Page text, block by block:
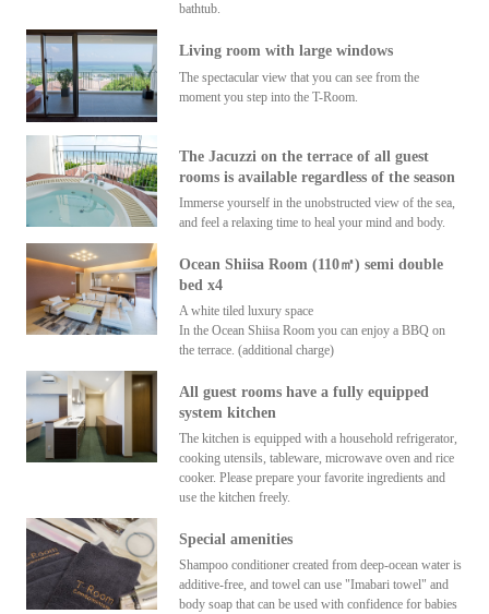
bathtub.
Living room with large windows
The spectacular view that you can see from the
moment you step into the T-Room.
The Jacuzzi on the terrace of all guest
rooms is available regardless of the season
Immerse yourself in the unobstructed view of the sea,
and feel a relaxing time to heal your mind and body.
Ocean Shiisa Room (110㎡) semi double
bed x4
A white tiled luxury space
In the Ocean Shiisa Room you can enjoy a BBQ on
the terrace. (additional charge)
All guest rooms have a fully equipped
system kitchen
The kitchen is equipped with a household refrigerator,
cooking utensils, tableware, microwave oven and rice
cooker. Please prepare your favorite ingredients and
use the kitchen freely.
Special amenities
Shampoo conditioner created from deep-ocean water is
additive-free, and towel can use "Imabari towel" and
body soap that can be used with confidence for babies